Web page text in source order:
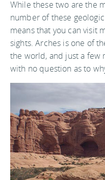
While these two are the
number of these
means that you can visit
sights. Arches is one of
the world, and just a few
with no question as to